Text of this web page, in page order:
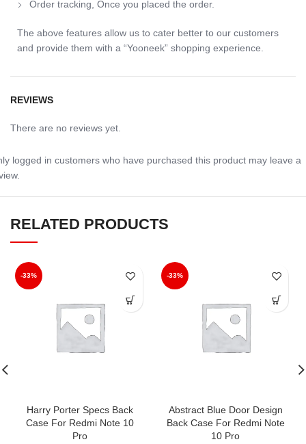
Order tracking, Once you placed the order.
The above features allow us to cater better to our customers
and provide them with a “Yooneek” shopping experience.
REVIEWS
There are no reviews yet.
logged in customers who have purchased this product may leave a
RELATED PRODUCTS
-33%
Harry Porter Specs Back
Case For Redmi Note 10
Pro
-33%
Abstract Blue Door Design
Back Case For Redmi Note
10 Pro